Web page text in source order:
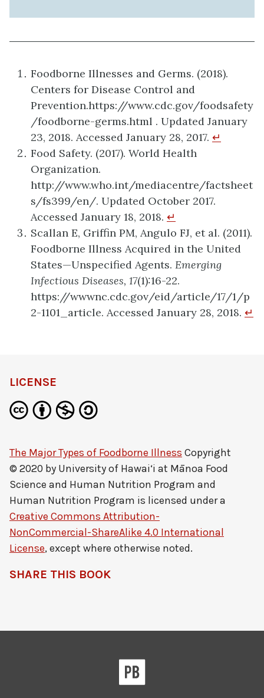
Foodborne Illnesses and Germs. (2018).
Centers for Disease Control and
Prevention.https://www.cdc.gov/foodsafety
/foodborne-germs.html . Updated January
23, 2018. Accessed January 28, 2017. ↵
Food Safety. (2017). World Health
Organization.
http://www.who.int/mediacentre/factsheet
s/fs399/en/. Updated October 2017.
Accessed January 18, 2018. ↵
Scallan E, Griffin PM, Angulo FJ, et al. (2011).
Foodborne Illness Acquired in the United
States—Unspecified Agents. Emerging
Infectious Diseases, 17(1):16-22.
https://wwwnc.cdc.gov/eid/article/17/1/p
2-1101_article. Accessed January 28, 2018. ↵
LICENSE
The Major Types of Foodborne Illness Copyright
© 2020 by University of Hawai‘i at Mānoa Food
Science and Human Nutrition Program and
Human Nutrition Program is licensed under a
Creative Commons Attribution-
NonCommercial-ShareAlike 4.0 International
License, except where otherwise noted.
SHARE THIS BOOK